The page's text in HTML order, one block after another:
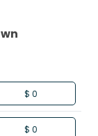
$ 0
$ 0